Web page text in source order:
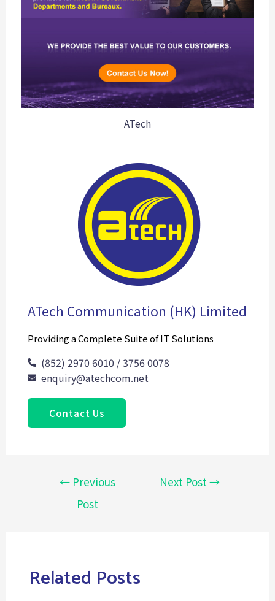
ATech
ATech Communication (HK) Limited
Providing a Complete Suite of IT Solutions
(852) 2970 6010 / 3756 0078
enquiry@atechcom.net
Contact Us
← Previous
Post
Next Post→
Related Posts